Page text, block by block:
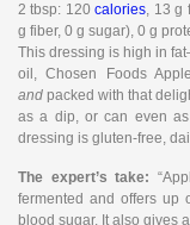
2 tbsp: 120calories, 13 g
g fiber, 0 g sugar), 0 g
This dressing is high in
oil, Chosen Foods
and packed with that
as a dip, or can even
dressing is gluten-free,
The expert’s take:
fermented and offers up
blood sugar. It also gives